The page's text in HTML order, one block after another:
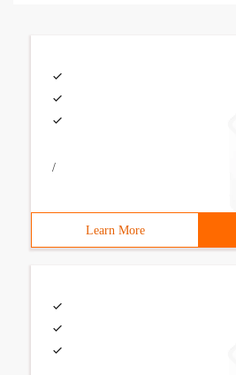
/
Learn More